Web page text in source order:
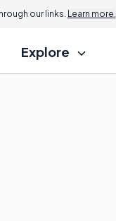
our links. Learn more.
Explore